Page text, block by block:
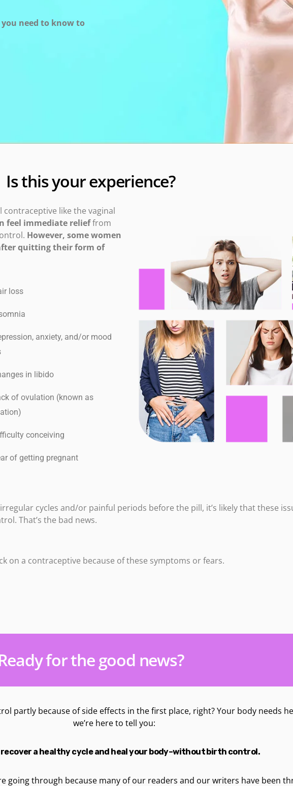
you need to know to
Is this your experience?
like the vaginal
feel immediate relieffrom
However, some women
quitting their form of
loss
anxiety, and/or mood
in libido
of ovulation (known as
conceiving
of getting pregnant
cycles and/or painful periods before the pill, it’s likely that these
That’s the bad news.
on a contraceptive because of these symptoms or fears.
for the good news?
partly because of side effects in the first place, right? Your body needs
we’re here to tell you:
recover a healthy cycle and heal your body–without birth control.
going through because many of our readers and our writers have been